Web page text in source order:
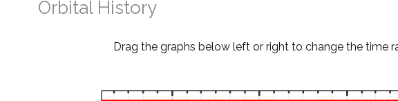
Orbital History
Drag the graphs below left or right to change the time